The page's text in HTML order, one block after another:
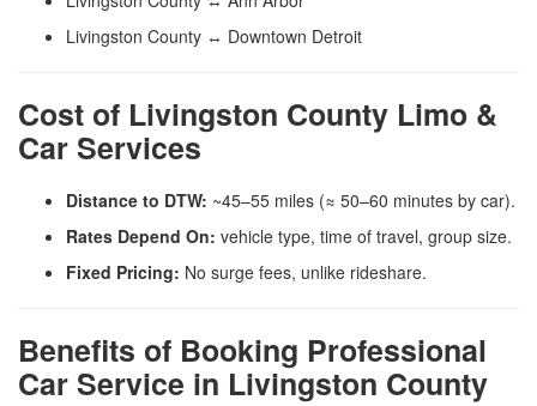
Livingston County ↔ Downtown Detroit
Cost of Livingston County Limo &
Car Services
Distance to DTW: ~45–55 miles (≈ 50–60 minutes by car).
Rates Depend On: vehicle type, time of travel, group size.
Fixed Pricing: No surge fees, unlike rideshare.
Benefits of Booking Professional
Car Service in Livingston County